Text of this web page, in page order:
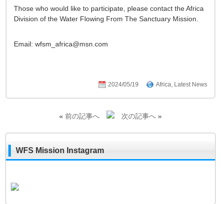
Those who would like to participate, please contact the Africa
Division of the Water Flowing From The Sanctuary Mission.
Email: wfsm_africa@msn.com
2024/05/19 Africa, Latest News
« 前の記事へ 次の記事へ»
WFS Mission Instagram